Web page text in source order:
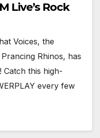
Live’s Rock
Voices, the
Rhinos, has
Catch this high-
every few